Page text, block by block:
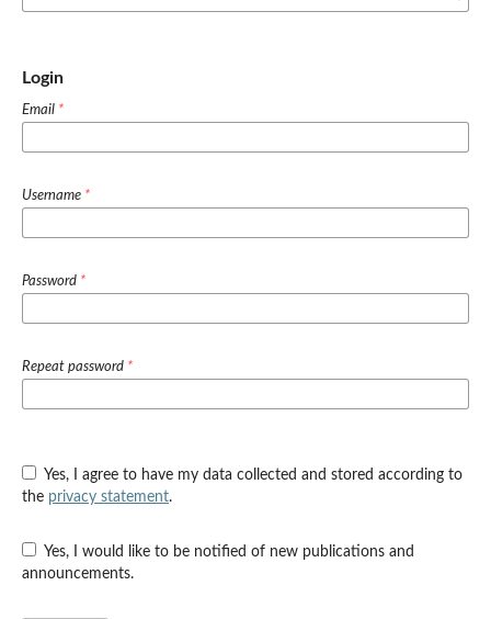
Login
Email *
Username *
Password *
Repeat password *
the privacy statement.
announcements.